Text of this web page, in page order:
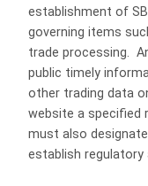
establishment of
governing items
trade processing.
public timely
other trading data
website a specified
must also
establish regulatory